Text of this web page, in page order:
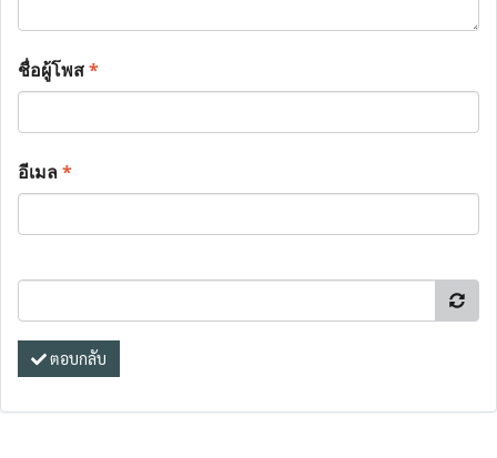
ชื่อผู้โพส*
อีเมล*
ตอบกลับ